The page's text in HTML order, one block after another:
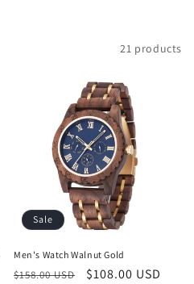
21 products
Sale
Men's Watch Walnut Gold
Regular
$158.00 USD
Sale
$108.00 USD